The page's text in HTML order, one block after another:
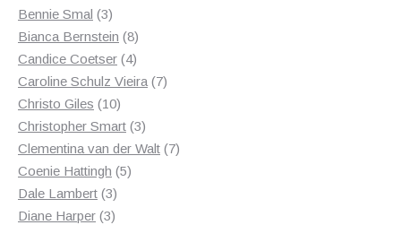
Bennie Smal 33
products
Bianca Bernstein 88
products
Candice Coetser 44
products
Caroline Schulz Vieira 77
Christo Giles 1010
products
Christopher Smart 33
products
Clementina van der Walt 77
Coenie Hattingh 55
Dale Lambert 33
products
Diane Harper 33